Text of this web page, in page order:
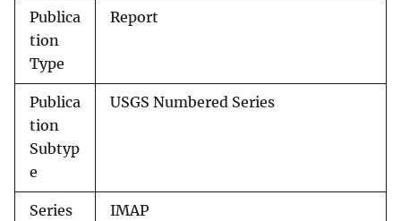
Publica
tion
Type
Report
Publica
tion
Subtyp
e
USGS Numbered Series
Series
IMAP